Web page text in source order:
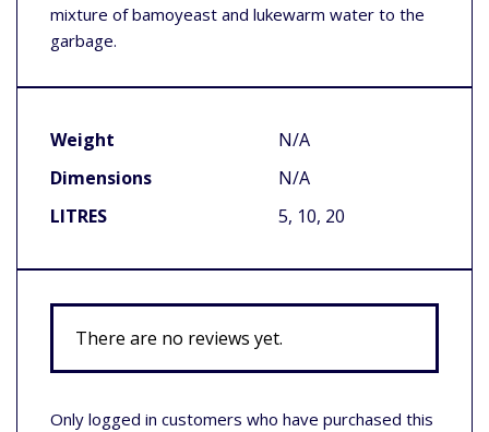
mixture of bamoyeast and lukewarm water to the
garbage.
Weight
N/A
Dimensions
N/A
LITRES
5, 10, 20
There are no reviews yet.
Only logged in customers who have purchased this